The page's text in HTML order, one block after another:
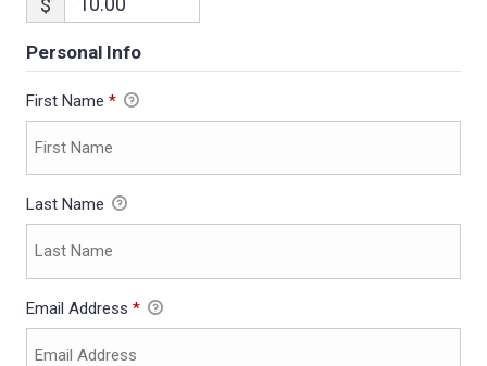
$
Personal Info
First Name *
Last Name
Email Address *